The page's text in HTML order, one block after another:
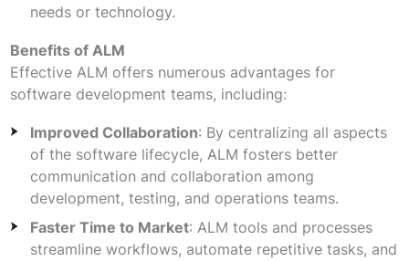
needs or technology.
Benefits of ALM
Effective ALM offers numerous advantages for
software development teams, including:
Improved Collaboration: By centralizing all aspects
of the software lifecycle, ALM fosters better
communication and collaboration among
development, testing, and operations teams.
Faster Time to Market: ALM tools and processes
streamline workflows, automate repetitive tasks, and